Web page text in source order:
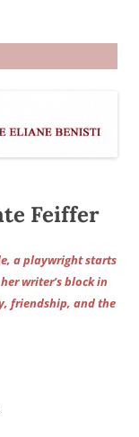
Feiffer
a playwright starts
writer’s block in
friendship, and the